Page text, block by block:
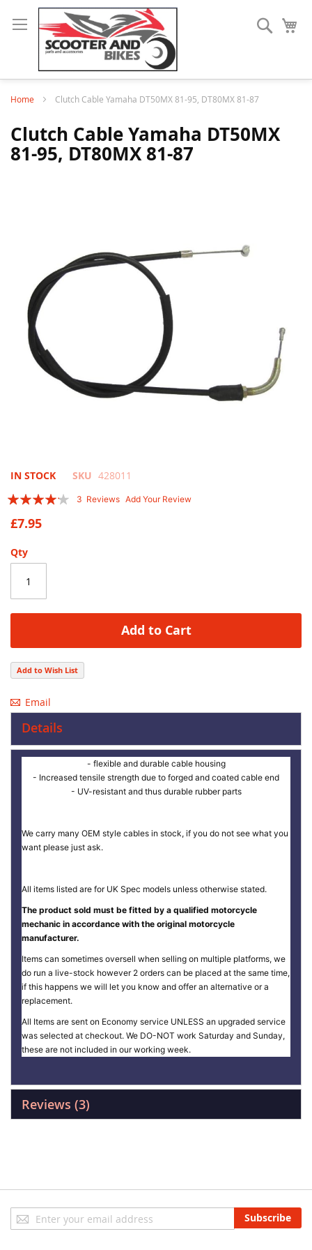
Search
Home Clutch Cable Yamaha DT50MX 81-95, DT80MX 81-87
Clutch Cable Yamaha DT50MX
81-95, DT80MX 81-87
gallery
Skip
the
beginning
of
images
IN STOCK SKU 428011
Rating:
3 Reviews Add Your Review
£7.95
Qty
Add to Cart
Add to Wish List
Email
Details
- flexible and durable cable housing
- Increased tensile strength due to forged and coated cable end
- UV-resistant and thus durable rubber parts
We carry many OEM style cables in stock, if you do not see what you
want please just ask.
All items listed are for UK Spec models unless otherwise stated.
The product sold must be fitted by a qualified motorcycle
mechanic in accordance with the original motorcycle
manufacturer.
Items can sometimes oversell when selling on multiple platforms, we
do run a live-stock however 2 orders can be placed at the same time,
if this happens we will let you know and offer an alternative or a
replacement.
All Items are sent on Economy service UNLESS an upgraded service
was selected at checkout. We DO-NOT work Saturday and Sunday,
these are not included in our working week.
Reviews 3
Sign
Up
Subscribe